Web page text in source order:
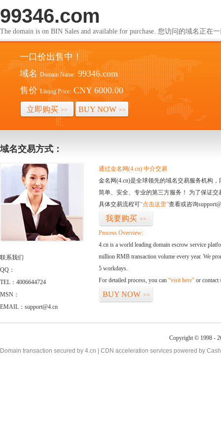
99346.com
The domain is on BIN Sales and available for purchase. 您访问的域名正在
一口价出售中！
域名 Domain Name: 99346.com
售价 Listing Price: CNY 6000.00
立即购买 >> BUY NOW >>
域名交易方式：
联系我们
QQ：
TEL：4006644724
MSN：
EMAIL：support@4.cn
通过金名网(4.cn) 中介交易
金名网(4.cn)是全球领先的域名交易服务机构
简单、安全、专业的第三方服务！ 为了保证
具体交易流程可“点击这里”查看或咨询
我要购买 >>
Process Overview:
4.cn is a world leading domain escrow service
million RMB transaction volume every year. We
5 workdays.
For detailed process, you can “visit here” or contact
BUY NOW >>
Copyright © 1998 -
Domain transaction secured by 4.cn | CDN acceleration services powered by